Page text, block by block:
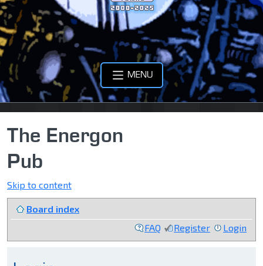
MENU
The Energon
Pub
Skip to content
Board index
FAQ
Register Login